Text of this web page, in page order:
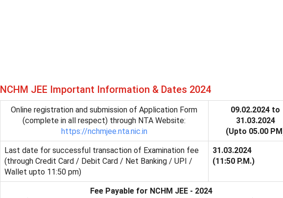
NCHM JEE Important Information & Dates 2024
Online registration and submission of Application Form
(complete in all respect) through NTA Website:
https://nchmjee.nta.nic.in
09.02.2024 to
31.03.2024
(Upto 05.00
Last date for successful transaction of Examination fee
(through Credit Card / Debit Card / Net Banking / UPI /
Wallet upto 11:50 pm)
31.03.2024
(11:50 P.M.)
Fee Payable for NCHM JEE - 2024